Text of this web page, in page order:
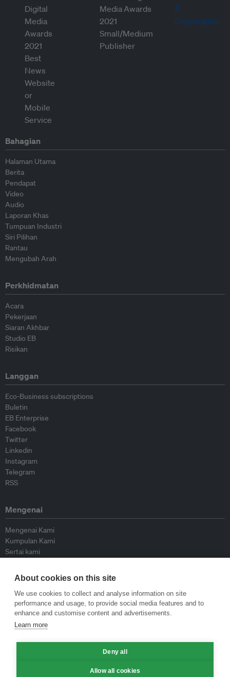
Bahagian
Halaman Utama
Berita
Pendapat
Video
Audio
Laporan Khas
Tumpuan Industri
Siri Pilihan
Rantau
Mengubah Arah
Perkhidmatan
Acara
Pekerjaan
Siaran Akhbar
Studio EB
Risikan
Langgan
Eco-Business subscriptions
Buletin
EB Enterprise
Facebook
Twitter
Linkedin
Instagram
Telegram
RSS
Mengenai
Mengenai Kami
Kumpulan Kami
Sertai kami
Peyumbang
Hubungi kami
Dasar
Siar Semula Garis Panduan
Garis Panduan Komentar
About cookies on this site
We use cookies to collect and analyse information on site
performance and usage, to provide social media features and to
enhance and customise content and advertisements.
Learn more
Deny all
Allow all cookies